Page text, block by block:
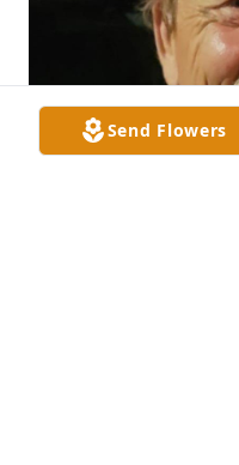
Send Flowers